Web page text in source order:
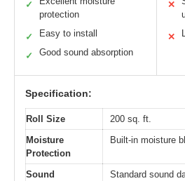
✓
protection
✓ Easy to install
✓ Good sound absorption
✕
✕
Specification:
Roll Size
200 sq. ft.
Moisture
Protection
Built-in moisture
Sound
Standard sound